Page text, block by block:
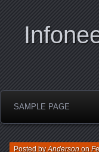
SAMPLE PAGE
Posted byAndersonon